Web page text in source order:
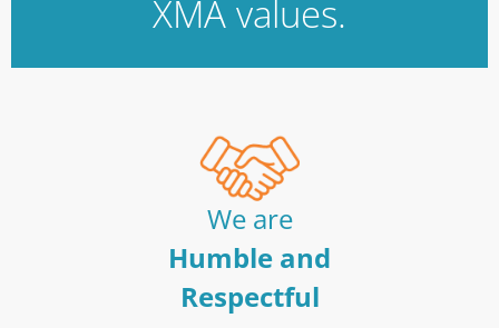
XMA values.
We are
Humble and
Respectful